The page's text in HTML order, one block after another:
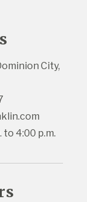
City,
to 4:00 p.m.